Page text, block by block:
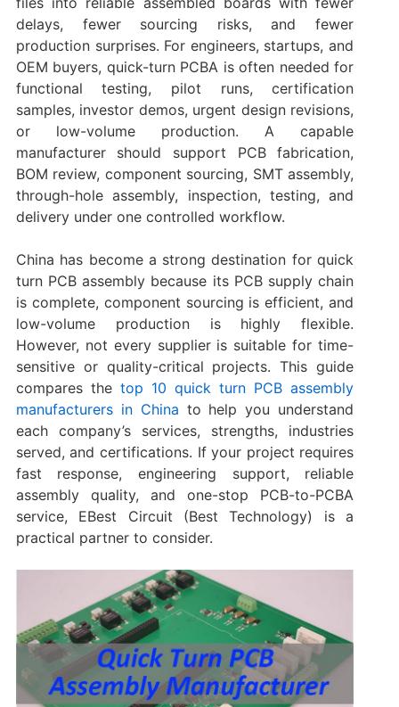
delays, fewer sourcing risks, and fewer
production surprises. For engineers, startups, and
OEM buyers, quick-turn PCBA is often needed for
functional testing, pilot runs, certification
samples, investor demos, urgent design revisions,
or low-volume production. A capable
manufacturer should support PCB fabrication,
BOM review, component sourcing, SMT assembly,
through-hole assembly, inspection, testing, and
delivery under one controlled workflow.
China has become a strong destination for quick
turn PCB assembly because its PCB supply chain
is complete, component sourcing is efficient, and
low-volume production is highly flexible.
However, not every supplier is suitable for time-
sensitive or quality-critical projects. This guide
compares the top 10 quick turn PCB assembly
manufacturers in China to help you understand
each company’s services, strengths, industries
served, and certifications. If your project requires
fast response, engineering support, reliable
assembly quality, and one-stop PCB-to-PCBA
service, EBest Circuit (Best Technology) is a
practical partner to consider.